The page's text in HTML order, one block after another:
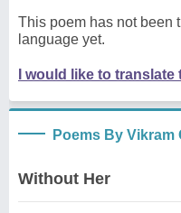
This poem has not been
language yet.
I would like to
Poems By Vikram
Without Her